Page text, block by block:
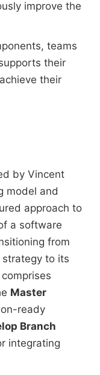
improve the
teams
their
their
by Vincent
model and
approach to
a software
from
to its
Master
ready
Branch
integrating